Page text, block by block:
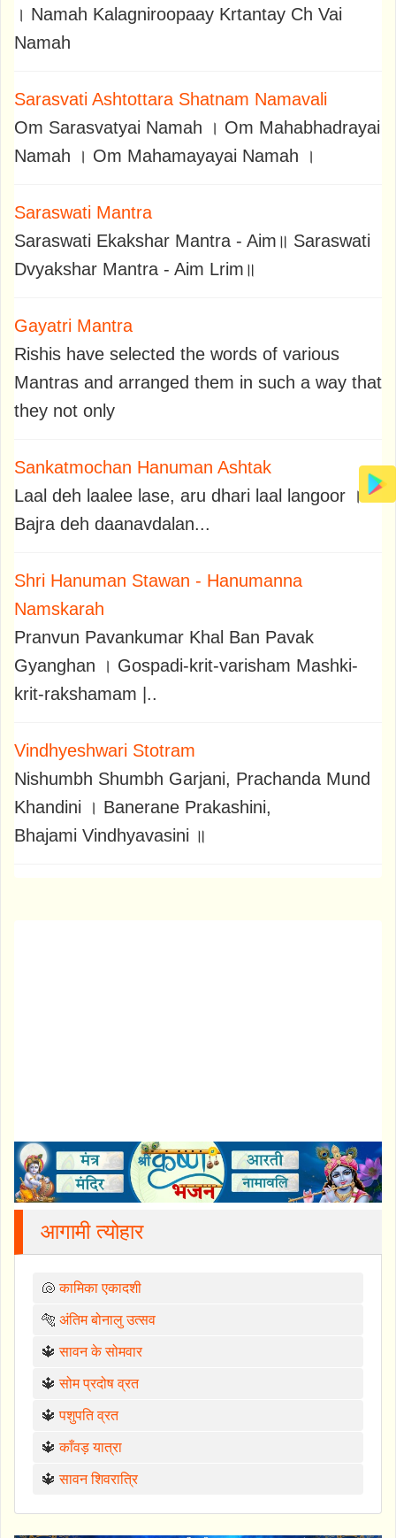
। Namah Kalagniroopaay Krtantay Ch Vai
Namah
Sarasvati Ashtottara Shatnam Namavali
Om Sarasvatyai Namah । Om Mahabhadrayai
Namah । Om Mahamayayai Namah ।
Saraswati Mantra
Saraswati Ekakshar Mantra - Aim॥ Saraswati
Dvyakshar Mantra - Aim Lrim॥
Gayatri Mantra
Rishis have selected the words of various
Mantras and arranged them in such a way that
they not only
Sankatmochan Hanuman Ashtak
Laal deh laalee lase, aru dhari laal langoor ।
Bajra deh daanavdalan...
Shri Hanuman Stawan - Hanumanna
Namskarah
Pranvun Pavankumar Khal Ban Pavak
Gyanghan । Gospadi-krit-varisham Mashki-
krit-rakshamam |..
Vindhyeshwari Stotram
Nishumbh Shumbh Garjani, Prachanda Mund
Khandini । Banerane Prakashini,
Bhajami Vindhyavasini ॥
आगामी त्योहार
🐚कामिका एकादशी
🐅 अंतिम बोनालु उत्सव
🔱सावन के सोमवार
🔱सोम प्रदोष व्रत
🔱पशुपति व्रत
🔱काँवड़ यात्रा
🔱सावन शिवरात्रि